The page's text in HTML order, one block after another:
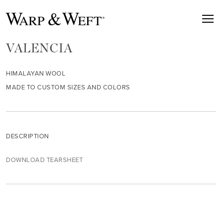
VALENCIA
HIMALAYAN WOOL
MADE TO CUSTOM SIZES AND COLORS
DESCRIPTION
DOWNLOAD TEARSHEET